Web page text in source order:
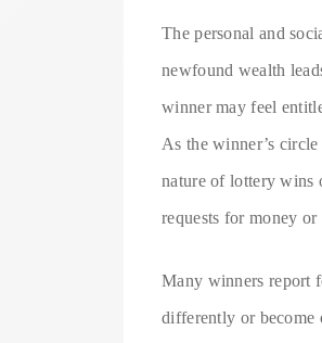
The personal and
newfound wealth
winner may feel
As the winner’s
nature of lottery wins
requests for money or
Many winners report
differently or become